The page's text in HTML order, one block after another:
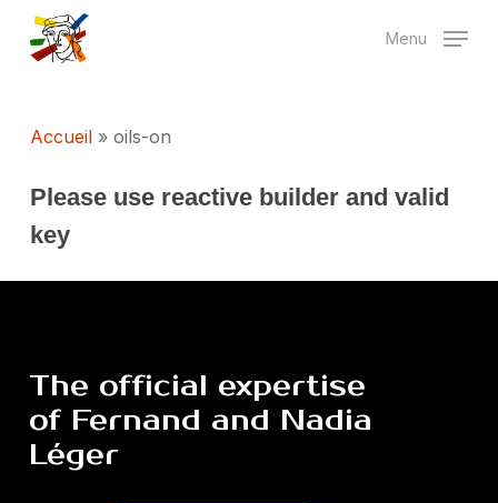
Skip
Menu
Accueil» oils-on
Please use reactive builder and valid
key
The official expertise
of Fernand and Nadia
Léger